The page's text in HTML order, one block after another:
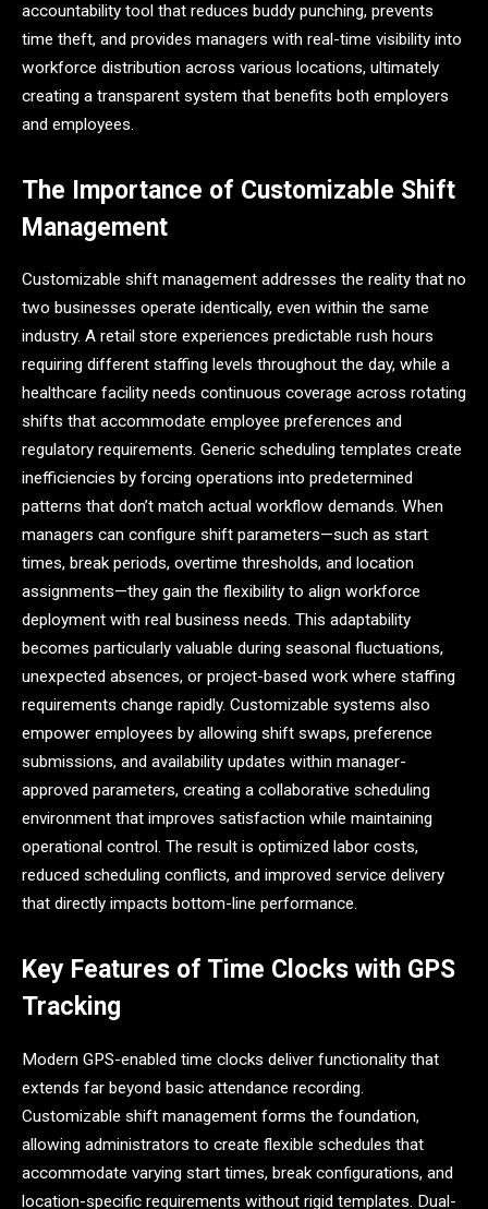
accountability tool that reduces buddy punching, prevents
time theft, and provides managers with real-time visibility into
workforce distribution across various locations, ultimately
creating a transparent system that benefits both employers
and employees.
The Importance of Customizable Shift
Management
Customizable shift management addresses the reality that no
two businesses operate identically, even within the same
industry. A retail store experiences predictable rush hours
requiring different staffing levels throughout the day, while a
healthcare facility needs continuous coverage across rotating
shifts that accommodate employee preferences and
regulatory requirements. Generic scheduling templates create
inefficiencies by forcing operations into predetermined
patterns that don’t match actual workflow demands. When
managers can configure shift parameters—such as start
times, break periods, overtime thresholds, and location
assignments—they gain the flexibility to align workforce
deployment with real business needs. This adaptability
becomes particularly valuable during seasonal fluctuations,
unexpected absences, or project-based work where staffing
requirements change rapidly. Customizable systems also
empower employees by allowing shift swaps, preference
submissions, and availability updates within manager-
approved parameters, creating a collaborative scheduling
environment that improves satisfaction while maintaining
operational control. The result is optimized labor costs,
reduced scheduling conflicts, and improved service delivery
that directly impacts bottom-line performance.
Key Features of Time Clocks with GPS
Tracking
Modern GPS-enabled time clocks deliver functionality that
extends far beyond basic attendance recording.
Customizable shift management forms the foundation,
allowing administrators to create flexible schedules that
accommodate varying start times, break configurations, and
location-specific requirements without rigid templates. Dual-